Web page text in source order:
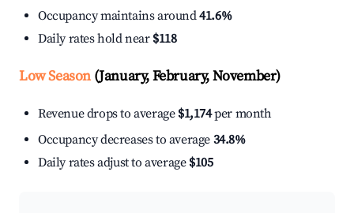
Occupancy maintains around41.6%
Daily rates hold near $118
Low Season(January, February, November)
Revenue drops to average $1,174per month
Occupancy decreases to average 34.8%
Daily rates adjust to average $105